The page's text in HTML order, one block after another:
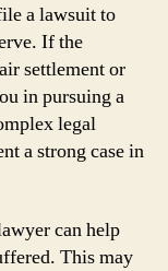
a lawsuit to
If the
settlement or
in pursuing a
legal
a strong case in
can help
This may